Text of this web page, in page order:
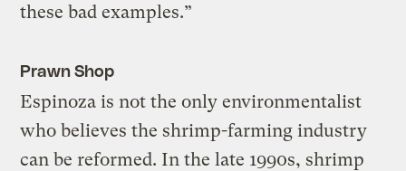
these bad examples.”
Prawn Shop
Espinoza is not the only environmentalist
who believes the shrimp-farming industry
can be reformed. In the late 1990s, shrimp